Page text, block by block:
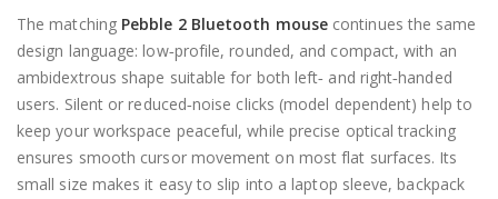
The matching Pebble 2 Bluetooth mousecontinues the same
design language: low‑profile, rounded, and compact, with an
ambidextrous shape suitable for both left‑ and right‑handed
users. Silent or reduced‑noise clicks (model dependent) help to
keep your workspace peaceful, while precise optical tracking
ensures smooth cursor movement on most flat surfaces. Its
small size makes it easy to slip into a laptop sleeve, backpack